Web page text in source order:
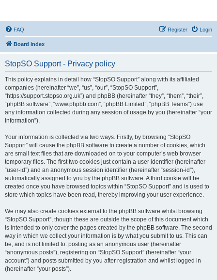
FAQ Login
Register
Board index
StopSO Support - Privacy policy
This policy explains in detail how “StopSO Support” along with its affiliated
companies (hereinafter “we”, “us”, “our”, “StopSO Support”,
“https://support.stopso.org.uk”) and phpBB (hereinafter “they”, “them”, “their”,
“phpBB software”, “www.phpbb.com”, “phpBB Limited”, “phpBB Teams”) use
any information collected during any session of usage by you (hereinafter “your
information”).
Your information is collected via two ways. Firstly, by browsing “StopSO
Support” will cause the phpBB software to create a number of cookies, which
are small text files that are downloaded on to your computer’s web browser
temporary files. The first two cookies just contain a user identifier (hereinafter
“user-id”) and an anonymous session identifier (hereinafter “session-id”),
automatically assigned to you by the phpBB software. A third cookie will be
created once you have browsed topics within “StopSO Support” and is used to
store which topics have been read, thereby improving your user experience.
We may also create cookies external to the phpBB software whilst browsing
“StopSO Support”, though these are outside the scope of this document which
is intended to only cover the pages created by the phpBB software. The second
way in which we collect your information is by what you submit to us. This can
be, and is not limited to: posting as an anonymous user (hereinafter
“anonymous posts”), registering on “StopSO Support” (hereinafter “your
account”) and posts submitted by you after registration and whilst logged in
(hereinafter “your posts”).